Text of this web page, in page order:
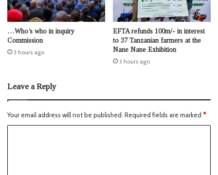
…Who’s who in inquiry
Commission
3 hours ago
EFTA refunds 100m/- in interest
to 37 Tanzanian farmers at the
Nane Nane Exhibition
3 hours ago
Leave a Reply
Your email address will not be published. Required fields are marked *